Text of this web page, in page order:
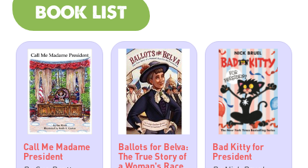
BOOK LIST
Call Me Madame
President
Ballots for Belva:
The True Story of
Bad Kitty for
President